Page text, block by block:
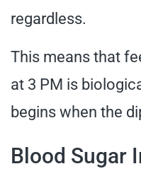
regardless.
This means that
at 3 PM is
begins when the
Blood Sugar